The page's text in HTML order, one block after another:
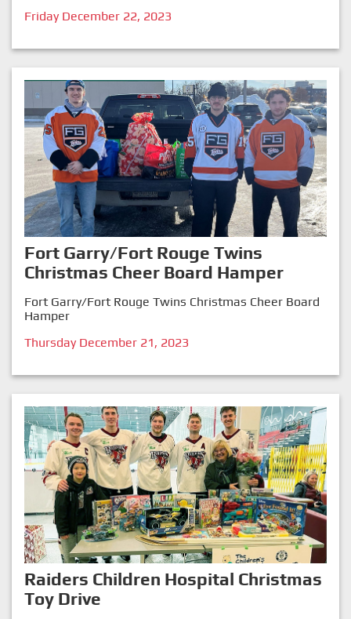
Friday December 22, 2023
Fort Garry/Fort Rouge Twins
Christmas Cheer Board Hamper
Fort Garry/Fort Rouge Twins Christmas Cheer Board
Hamper
Thursday December 21, 2023
Raiders Children Hospital Christmas
Toy Drive